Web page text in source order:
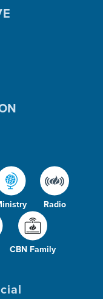
Radio
CBN Family